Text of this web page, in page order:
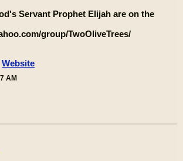
Servant Prophet Elijah are on the
group/TwoOliveTrees/
Website
AM